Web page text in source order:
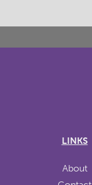
LINKS
About